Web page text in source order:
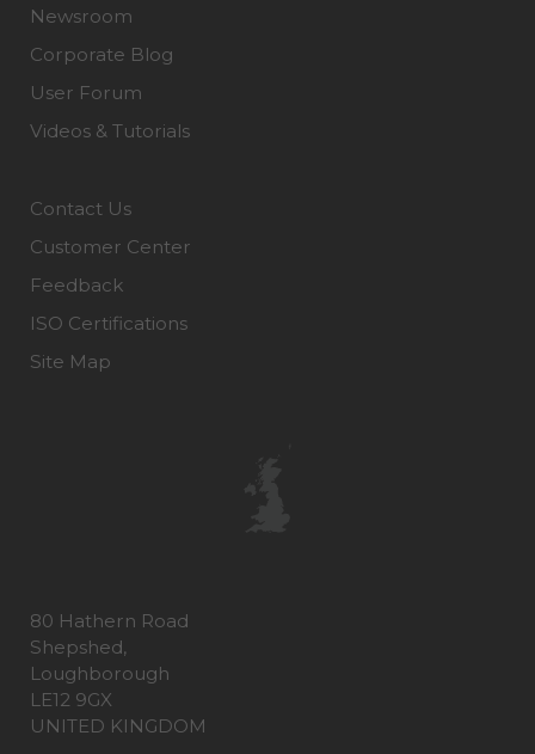
Newsroom
Corporate Blog
User Forum
Videos & Tutorials
Contact Us
Customer Center
Feedback
ISO Certifications
Site Map
80 Hathern Road
Shepshed,
Loughborough
LE12 9GX
UNITED KINGDOM